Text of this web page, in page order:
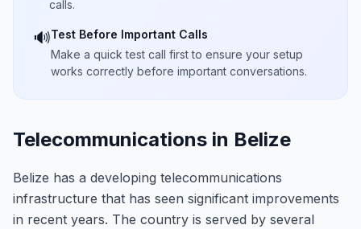
calls.
🔊Test Before Important Calls
Make a quick test call first to ensure your setup
works correctly before important conversations.
Telecommunications in Belize
Belize has a developing telecommunications
infrastructure that has seen significant improvements
in recent years. The country is served by several